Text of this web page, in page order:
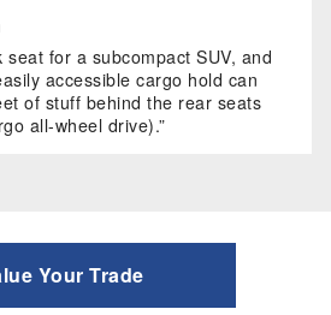
seat for a subcompact SUV, and
accessible cargo hold can
of stuff behind the rear seats
all-wheel drive).”
Your Trade